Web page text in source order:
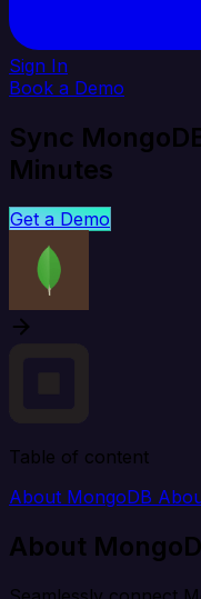
Sign In
Book a Demo
Sync
Minutes
Get a Demo
Table of content
About MongoDB
About